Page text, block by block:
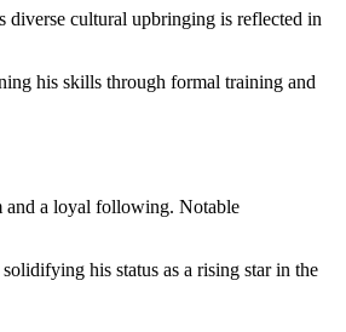
diverse cultural upbringing is reflected in
his skills through formal training and
and a loyal following. Notable
his status as a rising star in the